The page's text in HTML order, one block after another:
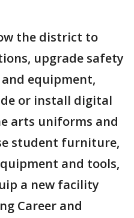
the district to
upgrade safety
equipment,
or install digital
arts uniforms and
student furniture,
and tools,
a new facility
Career and